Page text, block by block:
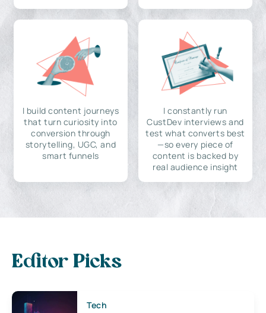
I build content journeys
that turn curiosity into
conversion through
storytelling, UGC, and
smart funnels
I constantly run
CustDev interviews and
test what converts best
—so every piece of
content is backed by
real audience insight
Editor Picks
Tech